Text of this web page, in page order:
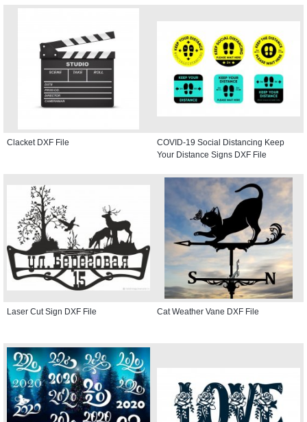
Clacket DXF File
COVID-19 Social Distancing Keep
Your Distance Signs DXF File
Laser Cut Sign DXF File Cat Weather Vane DXF File